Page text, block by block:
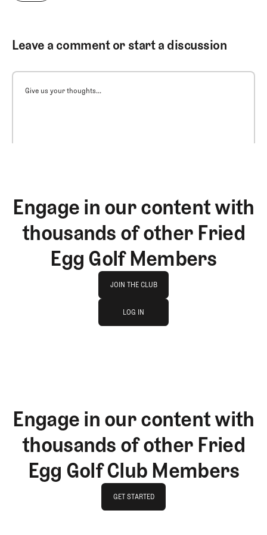
Leave a comment or start a discussion
Give us your thoughts...
Engage in our content with
thousands of other Fried
Egg Golf Members
JOIN THE CLUB
JOIN THE CLUB
LOG IN
Engage in our content with
thousands of other Fried
Egg Golf Club Members
GET STARTED